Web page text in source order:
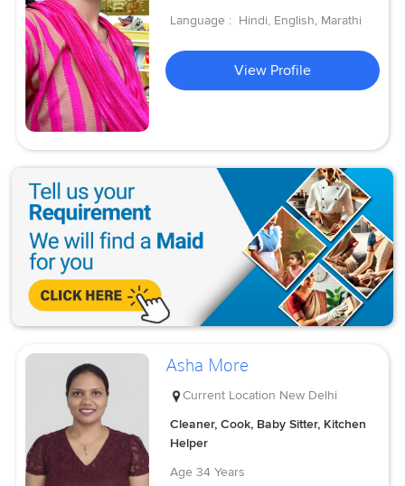
Language : Hindi, English, Marathi
View Profile
Asha More
Current Location New Delhi
Cleaner, Cook, Baby Sitter, Kitchen
Helper
Age 34 Years